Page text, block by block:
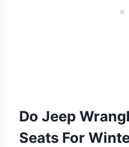
Do Jeep
Seats For